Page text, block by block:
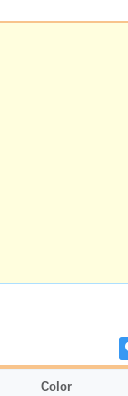
Color